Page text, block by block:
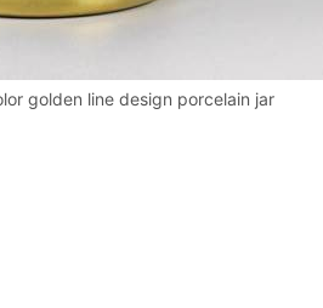
golden line design porcelain jar